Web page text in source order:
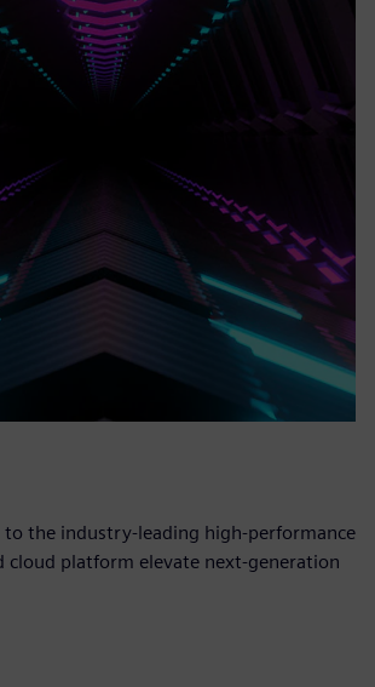
to the industry-leading high-performance
cloud platform elevate next-generation